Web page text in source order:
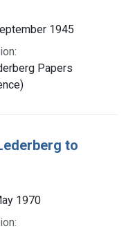
1945
Papers
to
1970